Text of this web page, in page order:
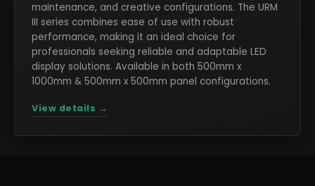
maintenance, and creative configurations. The URM
III series combines ease of use with robust
performance, making it an ideal choice for
professionals seeking reliable and adaptable LED
display solutions. Available in both 500mm x
1000mm & 500mm x 500mm panel configurations.
View details →